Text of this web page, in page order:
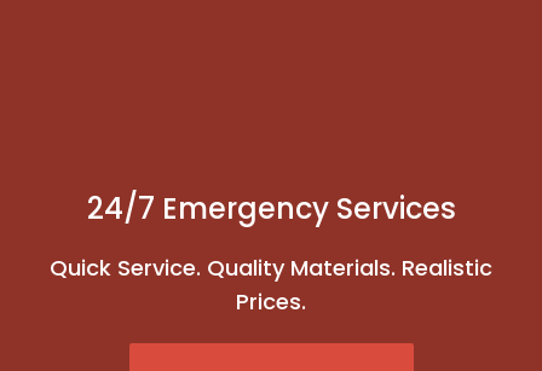
24/7 Emergency Services
Quick Service. Quality Materials. Realistic
Prices.